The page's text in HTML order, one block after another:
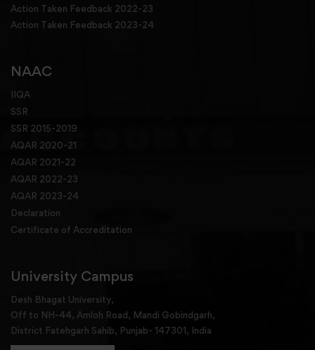
Action Taken Feedback 2022-23
Action Taken Feedback 2023-24
NAAC
IIQA
SSR
SSR 2015-2019
AQAR 2020-21
AQAR 2021-22
AQAR 2022-23
AQAR 2023-24
Declaration
Certificate of Accreditation
University Campus
Desh Bhagat University,
Off to NH-44, Amloh Road, Mandi Gobindgarh,
District Fatehgarh Sahib, Punjab- 147301, India